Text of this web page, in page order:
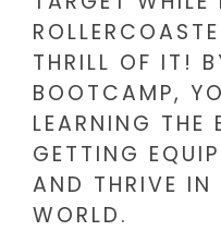
THRILL OF IT!
BOOTCAMP,
LEARNING THE
GETTING
AND THRIVE
WORLD.